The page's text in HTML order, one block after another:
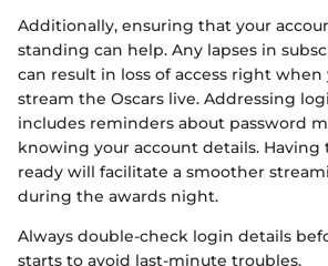
Additionally, ensuring that your
standing can help. Any lapses in
can result in loss of access right
stream the Oscars live. Addressing
includes reminders about password
knowing your account details.
ready will facilitate a smoother
during the awards night.
Always double-check login details
starts to avoid last-minute troubles.